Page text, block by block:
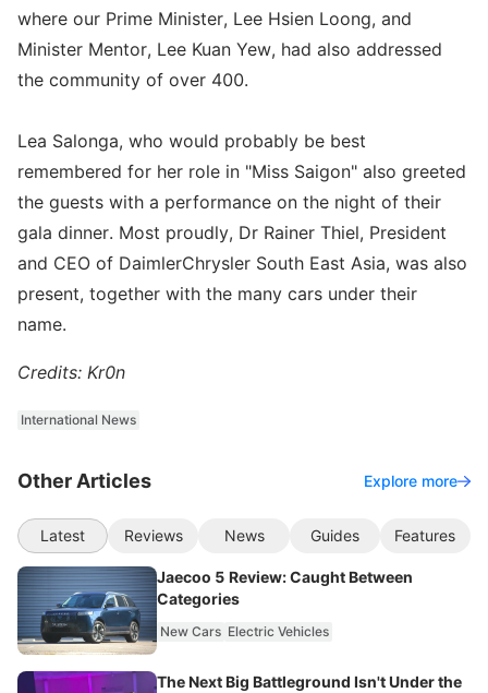
where our Prime Minister, Lee Hsien Loong, and
Minister Mentor, Lee Kuan Yew, had also addressed
the community of over 400.
Lea Salonga, who would probably be best
remembered for her role in "Miss Saigon" also greeted
the guests with a performance on the night of their
gala dinner. Most proudly, Dr Rainer Thiel, President
and CEO of DaimlerChrysler South East Asia, was also
present, together with the many cars under their
name.
Credits: Kr0n
International News
Other Articles Explore more
Latest Reviews News Guides Features
Jaecoo 5 Review: Caught Between
Categories
New Cars Electric Vehicles
The Next Big Battleground Isn't Under the